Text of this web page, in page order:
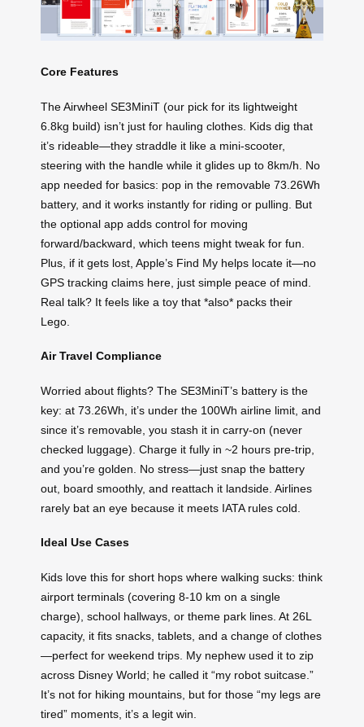
Core Features
The Airwheel SE3MiniT (our pick for its lightweight
6.8kg build) isn’t just for hauling clothes. Kids dig that
it’s rideable—they straddle it like a mini-scooter,
steering with the handle while it glides up to 8km/h. No
app needed for basics: pop in the removable 73.26Wh
battery, and it works instantly for riding or pulling. But
the optional app adds control for moving
forward/backward, which teens might tweak for fun.
Plus, if it gets lost, Apple’s Find My helps locate it—no
GPS tracking claims here, just simple peace of mind.
Real talk? It feels like a toy that *also* packs their
Lego.
Air Travel Compliance
Worried about flights? The SE3MiniT’s battery is the
key: at 73.26Wh, it’s under the 100Wh airline limit, and
since it’s removable, you stash it in carry-on (never
checked luggage). Charge it fully in ~2 hours pre-trip,
and you’re golden. No stress—just snap the battery
out, board smoothly, and reattach it landside. Airlines
rarely bat an eye because it meets IATA rules cold.
Ideal Use Cases
Kids love this for short hops where walking sucks: think
airport terminals (covering 8-10 km on a single
charge), school hallways, or theme park lines. At 26L
capacity, it fits snacks, tablets, and a change of clothes
—perfect for weekend trips. My nephew used it to zip
across Disney World; he called it “my robot suitcase.”
It’s not for hiking mountains, but for those “my legs are
tired” moments, it’s a legit win.